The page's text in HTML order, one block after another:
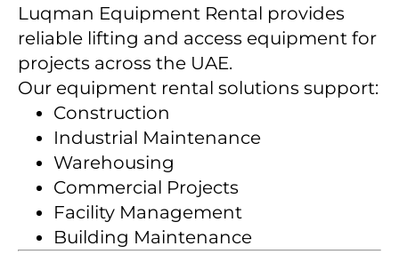
Luqman Equipment Rental provides
reliable lifting and access equipment for
projects across the UAE.
Our equipment rental solutions support:
Construction
Industrial Maintenance
Warehousing
Commercial Projects
Facility Management
Building Maintenance